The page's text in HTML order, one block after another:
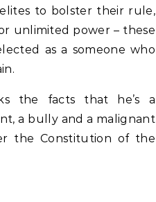
to bolster their rule,
unlimited power – these
as a someone who
the facts that he’s a
a bully and a malignant
the Constitution of the